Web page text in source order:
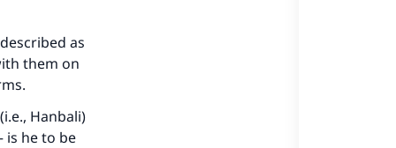
as
them on
Hanbali)
is he to be